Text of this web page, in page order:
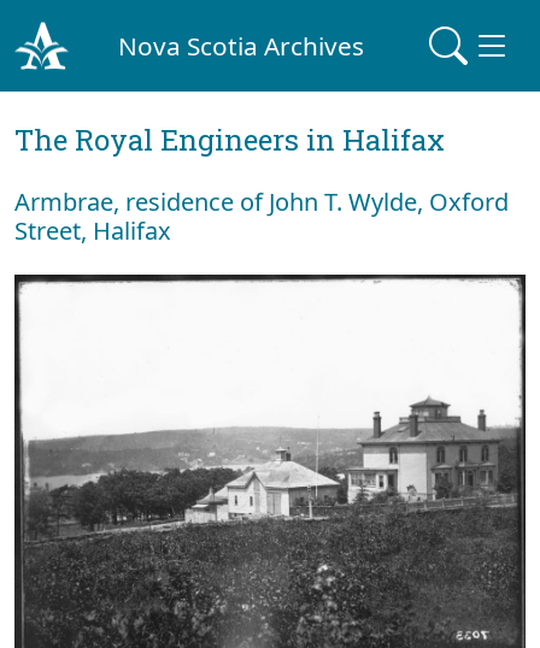
Nova Scotia Archives
The Royal Engineers in Halifax
Armbrae, residence of John T. Wylde, Oxford
Street, Halifax